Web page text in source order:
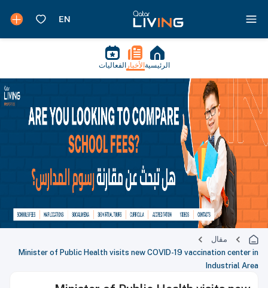
الرئيسية الأخبار الفعاليات
مقال
Minister of Public Health visits new COVID-19 vaccination center in
Industrial Area